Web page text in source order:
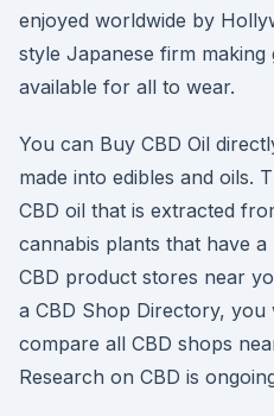
enjoyed worldwide by
style Japanese firm making
available for all to wear.
You can Buy CBD Oil
made into edibles and oils.
CBD oil that is extracted
cannabis plants that have
CBD product stores near
a CBD Shop Directory, you
compare all CBD shops
Research on CBD is